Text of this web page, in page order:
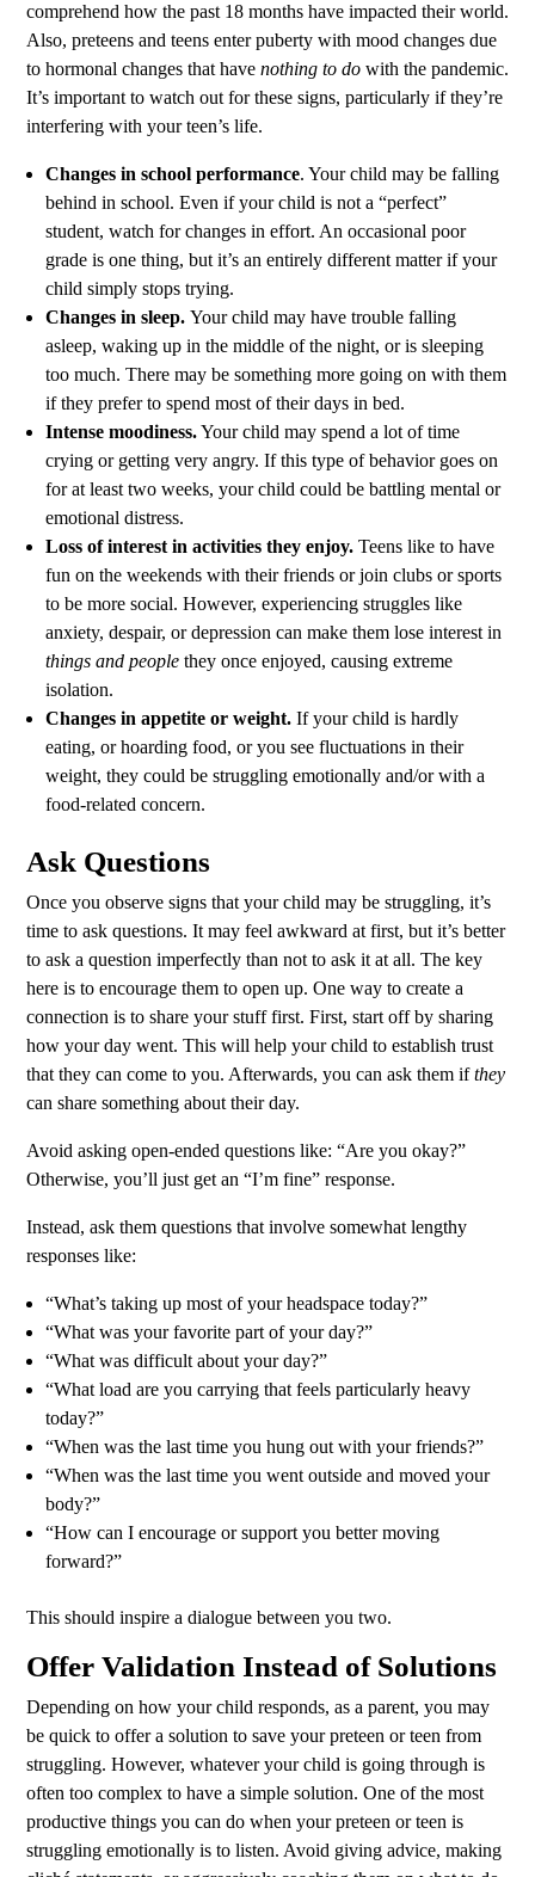
comprehend how the past 18 months have impacted their world.
Also, preteens and teens enter puberty with mood changes due
to hormonal changes that have nothing to do with the pandemic.
It’s important to watch out for these signs, particularly if they’re
interfering with your teen’s life.
Changes in school performance. Your child may be falling
behind in school. Even if your child is not a “perfect”
student, watch for changes in effort. An occasional poor
grade is one thing, but it’s an entirely different matter if your
child simply stops trying.
Changes in sleep. Your child may have trouble falling
asleep, waking up in the middle of the night, or is sleeping
too much. There may be something more going on with them
if they prefer to spend most of their days in bed.
Intense moodiness.Your child may spend a lot of time
crying or getting very angry. If this type of behavior goes on
for at least two weeks, your child could be battling mental or
emotional distress.
Loss of interest in activities they enjoy. Teens like to have
fun on the weekends with their friends or join clubs or sports
to be more social. However, experiencing struggles like
anxiety, despair, or depression can make them lose interest in
things and people they once enjoyed, causing extreme
isolation.
Changes in appetite or weight. If your child is hardly
eating, or hoarding food, or you see fluctuations in their
weight, they could be struggling emotionally and/or with a
food-related concern.
Ask Questions
Once you observe signs that your child may be struggling, it’s
time to ask questions. It may feel awkward at first, but it’s better
to ask a question imperfectly than not to ask it at all. The key
here is to encourage them to open up. One way to create a
connection is to share your stuff first. First, start off by sharing
how your day went. This will help your child to establish trust
that they can come to you. Afterwards, you can ask them ifthey
can share something about their day.
Avoid asking open-ended questions like: “Are you okay?”
Otherwise, you’ll just get an “I’m fine” response.
Instead, ask them questions that involve somewhat lengthy
responses like:
“What’s taking up most of your headspace today?”
“What was your favorite part of your day?”
“What was difficult about your day?”
“What load are you carrying that feels particularly heavy
today?”
“When was the last time you hung out with your friends?”
“When was the last time you went outside and moved your
body?”
“How can I encourage or support you better moving
forward?”
This should inspire a dialogue between you two.
Offer Validation Instead of Solutions
Depending on how your child responds, as a parent, you may
be quick to offer a solution to save your preteen or teen from
struggling. However, whatever your child is going through is
often too complex to have a simple solution. One of the most
productive things you can do when your preteen or teen is
struggling emotionally is to listen. Avoid giving advice, making